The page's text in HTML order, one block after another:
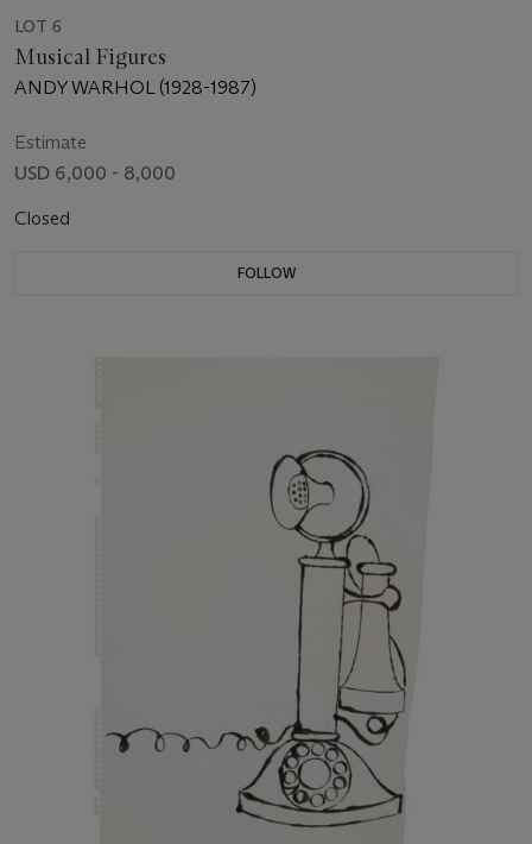
LOT 6
Musical Figures
ANDY WARHOL (1928-1987)
Estimate
USD 6,000 - 8,000
Closed
FOLLOW